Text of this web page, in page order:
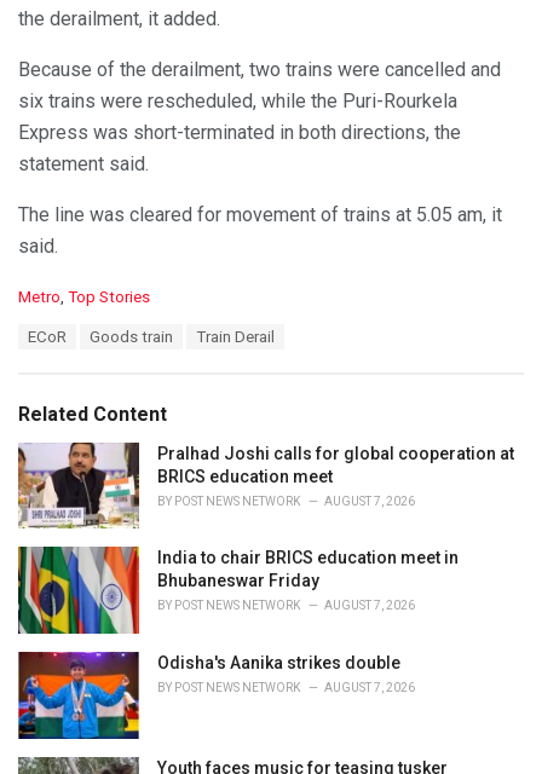
the derailment, it added.
Because of the derailment, two trains were cancelled and
six trains were rescheduled, while the Puri-Rourkela
Express was short-terminated in both directions, the
statement said.
The line was cleared for movement of trains at 5.05 am, it
said.
C
o
r
i
e
s
:
Metro Top Stories
:
ECoR Goods train Train Derail
Related Content
Pralhad Joshi calls for global cooperation at
BRICS education meet
BY POST NEWS NETWORK AUGUST 7, 2026
India to chair BRICS education meet in
Bhubaneswar Friday
BY POST NEWS NETWORK AUGUST 7, 2026
Odisha's Aanika strikes double
BY POST NEWS NETWORK AUGUST 7, 2026
Youth faces music for teasing tusker